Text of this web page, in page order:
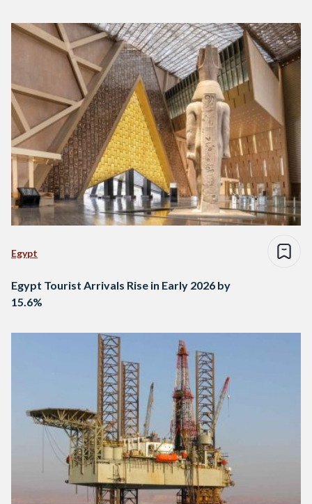
Egypt
Egypt Tourist Arrivals Rise in Early 2026 by
15.6%